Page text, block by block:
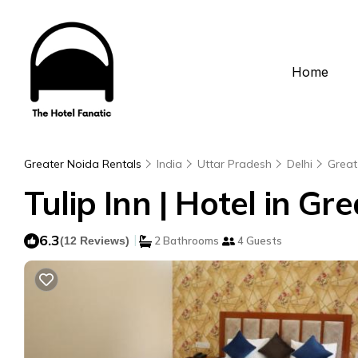
Home
Greater Noida Rentals India Uttar Pradesh Delhi
Tulip Inn | Hotel in
6.3(12 Reviews) | 2 Bathrooms 4 Guests